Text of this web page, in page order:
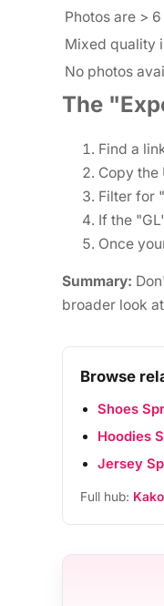
Photos are >
Mixed quality
No photos
The
Find a
Copy the
Filter for
If the
Once
Summary:
broader look
Browse
Shoes
Hoodies
Jersey
Full hub: